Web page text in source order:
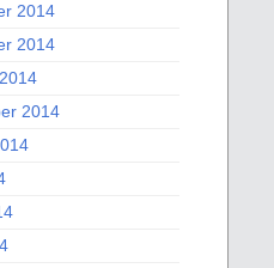
2014
2014
2014